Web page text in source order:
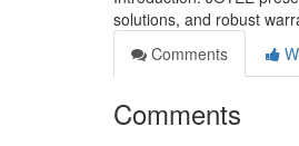
solutions, and robust
Comments
Comments